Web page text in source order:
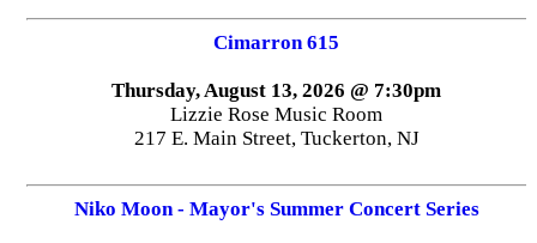
Cimarron 615
Thursday, August 13, 2026 @ 7:30pm
Lizzie Rose Music Room
217 E. Main Street, Tuckerton, NJ
Niko Moon - Mayor's Summer Concert Series